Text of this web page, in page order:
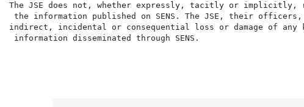
The JSE does not, whether expressly, tacitly or implicitly,
the information published on SENS. The JSE, their
indirect, incidental or consequential loss or damage of